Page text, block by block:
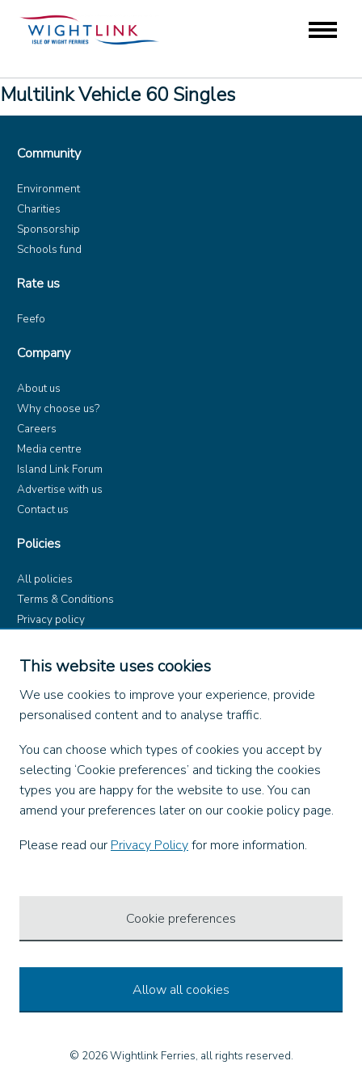
This website uses cookies
We use cookies to improve your experience, provide
personalised content and to analyse traffic.
You can choose which types of cookies you accept by
selecting ‘Cookie preferences’ and ticking the cookies
types you are happy for the website to use. You can
amend your preferences later on our cookie policy page.
Please read our Privacy Policyfor more information.
Cookie preferences
Allow all cookies
Multilink Vehicle 60 Singles
Community
Environment
Charities
Sponsorship
Schools fund
Rate us
Feefo
Company
About us
Why choose us?
Careers
Media centre
Island Link Forum
Advertise with us
Contact us
Policies
All policies
Terms & Conditions
Privacy policy
Dangerous Goods (ADR)
Find us on
X
Instagram
TikTok
LinkedIn
© 2026 Wightlink Ferries, all rights reserved.